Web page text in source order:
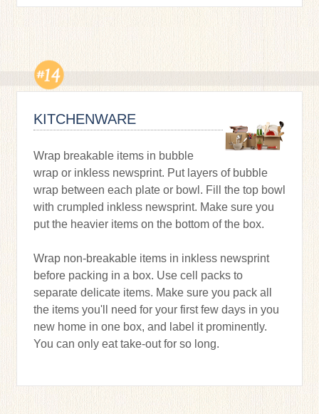
KITCHENWARE
Wrap breakable items in bubble
wrap or inkless newsprint. Put layers of bubble
wrap between each plate or bowl. Fill the top bowl
with crumpled inkless newsprint. Make sure you
put the heavier items on the bottom of the box.
Wrap non-breakable items in inkless newsprint
before packing in a box. Use cell packs to
separate delicate items. Make sure you pack all
the items you'll need for your first few days in you
new home in one box, and label it prominently.
You can only eat take-out for so long.